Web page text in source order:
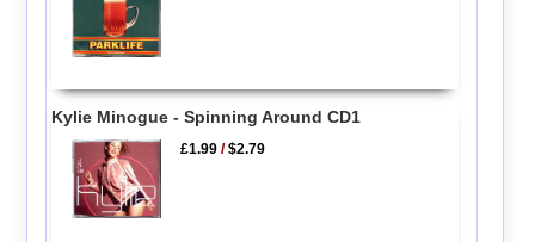
Kylie Minogue - Spinning Around CD1
£1.99 /$2.79